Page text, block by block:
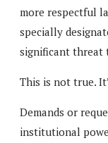
more respectful
specially
significant threat
This is not true.
Demands or
institutional